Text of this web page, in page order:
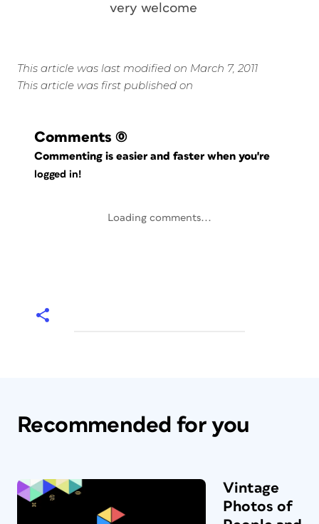
very welcome
This article was last modified on March 7, 2011
This article was first published on
Comments (0)
Commenting is easier and faster when you're
logged in!
Loading comments...
Recommended for you
Vintage
Photos of